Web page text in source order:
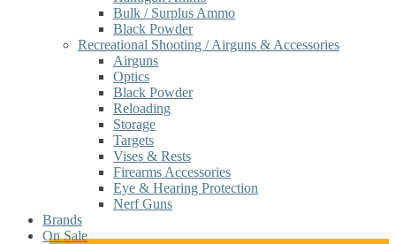
Bulk / Surplus Ammo
Black Powder
Recreational Shooting / Airguns & Accessories
Airguns
Optics
Black Powder
Reloading
Storage
Targets
Vises & Rests
Firearms Accessories
Eye & Hearing Protection
Nerf Guns
Brands
On Sale